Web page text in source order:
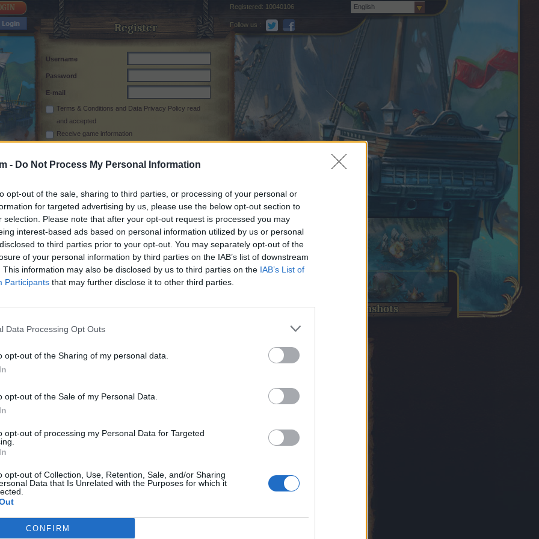
- Do Not Process My Personal Information
opt-out of the sale, sharing to third parties, or processing of your personal or
for targeted advertising by us, please use the below opt-out section to
selection. Please note that after your opt-out request is processed you may
interest-based ads based on personal information utilized by us or personal
to third parties prior to your opt-out. You may separately opt-out of the
of your personal information by third parties on the IAB’s list of downstream
This information may also be disclosed by us to third parties on the IAB’s List of
Participants that may further disclose it to other third parties.
Data Processing Opt Outs
opt-out of the Sharing of my personal data.
opt-out of the Sale of my Personal Data.
opt-out of processing my Personal Data for Targeted
opt-out of Collection, Use, Retention, Sale, and/or Sharing
Data that Is Unrelated with the Purposes for which it
CONFIRM
English
Registered: 10040106
Follow us :
Register
Username
Password
E-mail
Terms & Conditions and Data Privacy Policy read
and accepted
Receive game information
screenshots
pirate game.
Pirate Storm! Set sail and start wreaking havoc online
devastating power of your cannon fire - have your
all that’s left is the smoldering, tattered wreckage of
Storm‘s battle for glory and gold, the end justifies
in PvE or PvP battle; Pirate Game Pirate Storm will
head with its non-stop action.